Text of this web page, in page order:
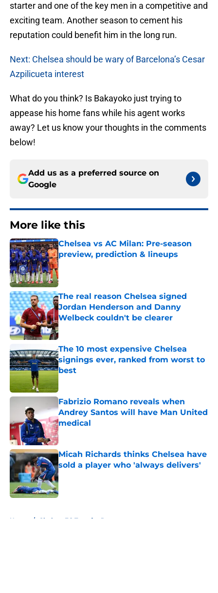
starter and one of the key men in a competitive and
exciting team. Another season to cement his
reputation could benefit him in the long run.
Next: Chelsea should be wary of Barcelona’s Cesar
Azpilicueta interest
What do you think? Is Bakayoko just trying to
appease his home fans while his agent works
away? Let us know your thoughts in the comments
below!
Add us as a preferred source on
Google
More like this
Chelsea vs AC Milan: Pre-season
preview, prediction & lineups
Published by on Invalid Date
The real reason Chelsea signed
Jordan Henderson and Danny
Welbeck couldn't be clearer
Published by on Invalid Date
The 10 most expensive Chelsea
signings ever, ranked from worst to
best
Published by on Invalid Date
Fabrizio Romano reveals when
Andrey Santos will have Man United
medical
Published by on Invalid Date
Micah Richards thinks Chelsea have
sold a player who 'always delivers'
Published by on Invalid Date
Home / Chelsea FC Transfer Rumours